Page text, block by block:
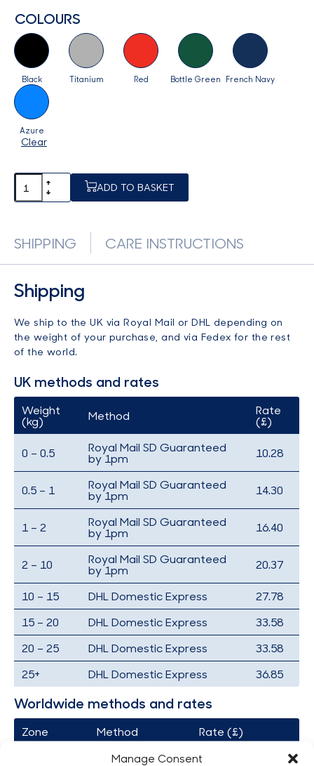
Manage Consent
COLOURS
Black Titanium Red Bottle Green French Navy
Azure
Clear
ADD TO BASKET
SHIPPING CARE INSTRUCTIONS
Shipping
We ship to the UK via Royal Mail or DHL depending on
the weight of your purchase, and via Fedex for the rest
of the world.
UK methods and rates
Weight
(kg) Method Rate
(£)
0 – 0.5 Royal Mail SD Guaranteed
by 1pm 10.28
0.5 – 1 Royal Mail SD Guaranteed
by 1pm 14.30
1 – 2 Royal Mail SD Guaranteed
by 1pm 16.40
2 – 10 Royal Mail SD Guaranteed
by 1pm 20.37
10 – 15 DHL Domestic Express
27.78
15 – 20
DHL Domestic Express
33.58
20 – 25
DHL Domestic Express
33.58
25+
DHL Domestic Express 36.85
Worldwide methods and rates
Zone Method
Rate (£)
Fedex
35.01